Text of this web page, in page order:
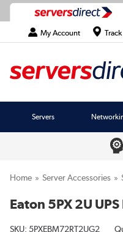
My Account
Servers
Home Server Accessories
Eaton 5PX 2U
SKU: 5PXEBM72RT2UG2